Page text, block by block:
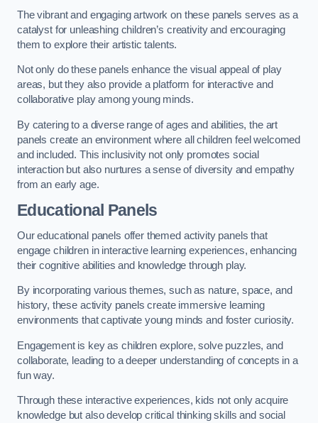
The vibrant and engaging artwork on these panels serves as a
catalyst for unleashing children’s creativity and encouraging
them to explore their artistic talents.
Not only do these panels enhance the visual appeal of play
areas, but they also provide a platform for interactive and
collaborative play among young minds.
By catering to a diverse range of ages and abilities, the art
panels create an environment where all children feel welcomed
and included. This inclusivity not only promotes social
interaction but also nurtures a sense of diversity and empathy
from an early age.
Educational Panels
Our educational panels offer themed activity panels that
engage children in interactive learning experiences, enhancing
their cognitive abilities and knowledge through play.
By incorporating various themes, such as nature, space, and
history, these activity panels create immersive learning
environments that captivate young minds and foster curiosity.
Engagement is key as children explore, solve puzzles, and
collaborate, leading to a deeper understanding of concepts in a
fun way.
Through these interactive experiences, kids not only acquire
knowledge but also develop critical thinking skills and social